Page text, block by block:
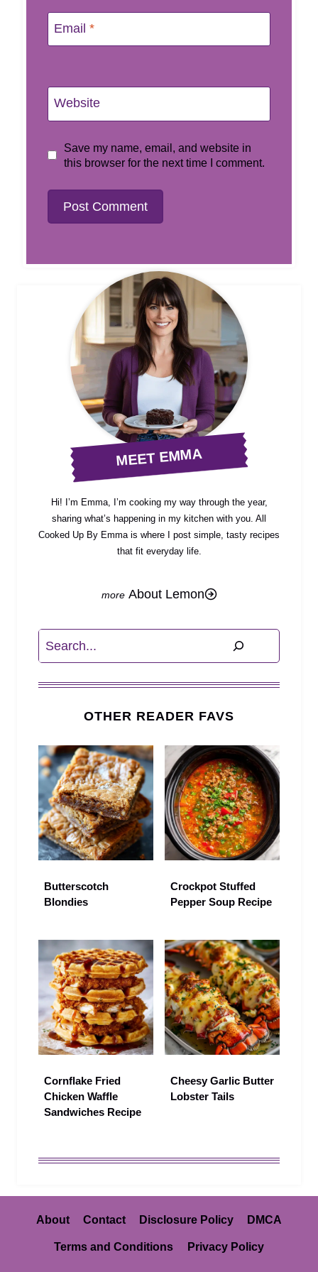
Email *
Website
Save my name, email, and website in
this browser for the next time I comment.
MEET EMMA
Hi! I’m Emma, I’m cooking my way through the year,
sharing what’s happening in my kitchen with you. All
Cooked Up By Emma is where I post simple, tasty recipes
that fit everyday life.
About Lemon
Search
OTHER READER FAVS
Butterscotch
Blondies
Crockpot Stuffed
Pepper Soup Recipe
Cornflake Fried
Chicken Waffle
Sandwiches Recipe
Cheesy Garlic Butter
Lobster Tails
About Contact Disclosure Policy DMCA
Terms and Conditions Privacy Policy